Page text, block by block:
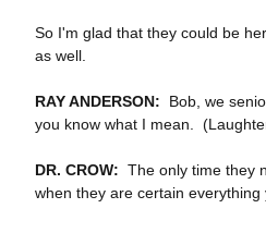
So I'm glad that they could be
as well.
RAY ANDERSON: Bob, we
you know what I mean.
DR. CROW: The only time they
when they are certain everything